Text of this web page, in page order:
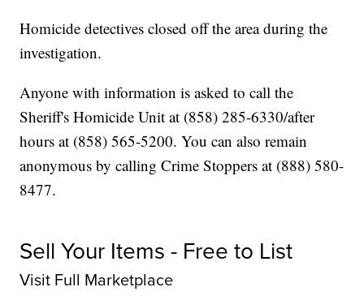
Homicide detectives closed off the area during the
investigation.
Anyone with information is asked to call the
Sheriff's Homicide Unit at (858) 285-6330/after
hours at (858) 565-5200. You can also remain
anonymous by calling Crime Stoppers at (888) 580-
8477.
Sell Your Items - Free to List
Visit Full Marketplace